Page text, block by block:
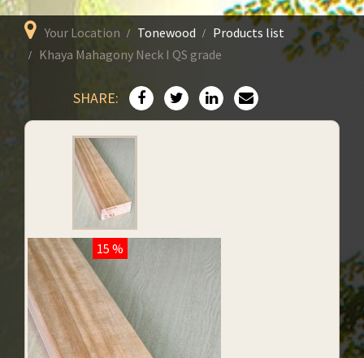
Your Location Tonewood
Products list
Khaya Mahagony Neck I QS grade
SHARE:
15 %